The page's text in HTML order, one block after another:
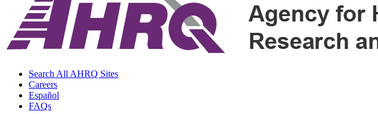
Search All AHRQ Sites
Careers
Español
FAQs